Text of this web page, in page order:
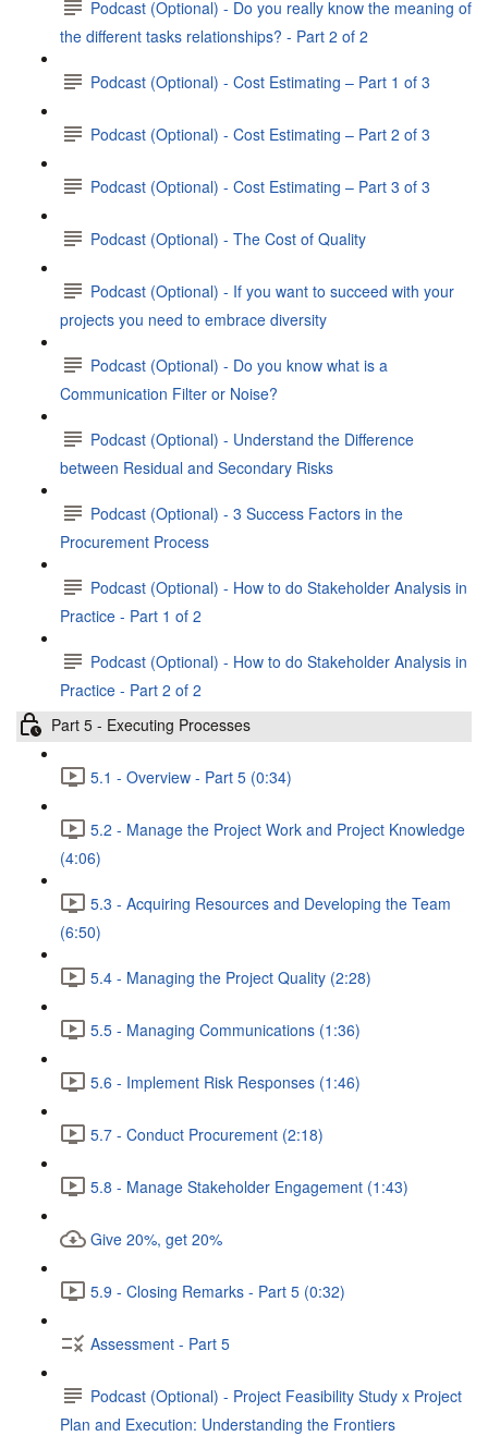
Podcast (Optional) - Do you really know the meaning of
the different tasks relationships? - Part 2 of 2
Podcast (Optional) - Cost Estimating – Part 1 of 3
Podcast (Optional) - Cost Estimating – Part 2 of 3
Podcast (Optional) - Cost Estimating – Part 3 of 3
Podcast (Optional) - The Cost of Quality
Podcast (Optional) - If you want to succeed with your
projects you need to embrace diversity
Podcast (Optional) - Do you know what is a
Communication Filter or Noise?
Podcast (Optional) - Understand the Difference
between Residual and Secondary Risks
Podcast (Optional) - 3 Success Factors in the
Procurement Process
Podcast (Optional) - How to do Stakeholder Analysis in
Practice - Part 1 of 2
Podcast (Optional) - How to do Stakeholder Analysis in
Practice - Part 2 of 2
Part 5 - Executing Processes
5.1 - Overview - Part 5 (0:34)
5.2 - Manage the Project Work and Project Knowledge
(4:06)
5.3 - Acquiring Resources and Developing the Team
(6:50)
5.4 - Managing the Project Quality (2:28)
5.5 - Managing Communications (1:36)
5.6 - Implement Risk Responses (1:46)
5.7 - Conduct Procurement (2:18)
5.8 - Manage Stakeholder Engagement (1:43)
Give 20%, get 20%
5.9 - Closing Remarks - Part 5 (0:32)
Assessment - Part 5
Podcast (Optional) - Project Feasibility Study x Project
Plan and Execution: Understanding the Frontiers